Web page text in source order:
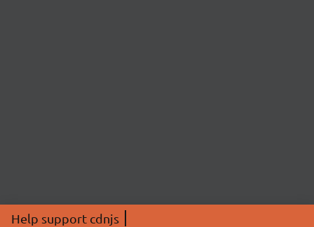
Help support cdnjs